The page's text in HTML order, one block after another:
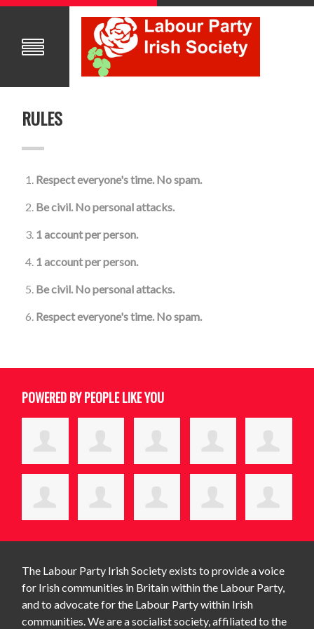
RULES
Respect everyone's time. No spam.
Be civil. No personal attacks.
1 account per person.
1 account per person.
Be civil. No personal attacks.
Respect everyone's time. No spam.
POWERED BY PEOPLE LIKE YOU
The Labour Party Irish Society exists to provide a voice
for Irish communities in Britain within the Labour Party,
and to advocate for the Labour Party within Irish
communities. We are a socialist society, affiliated to the